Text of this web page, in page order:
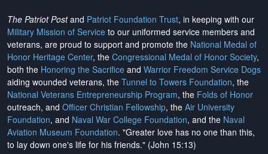
The Patriot Postand Patriot Foundation Trust, in keeping with our
Military Mission of Service to our uniformed service members and
veterans, are proud to support and promote the National Medal of
Honor Heritage Center, the Congressional Medal of Honor Society,
both the Honoring the Sacrifice and Warrior Freedom Service Dogs
aiding wounded veterans, the Tunnel to Towers Foundation, the
National Veterans Entrepreneurship Program, the Folds of Honor
outreach, and Officer Christian Fellowship, the Air University
Foundation, and Naval War College Foundation, and the Naval
Aviation Museum Foundation. "Greater love has no one than this,
to lay down one's life for his friends." (John 15:13)